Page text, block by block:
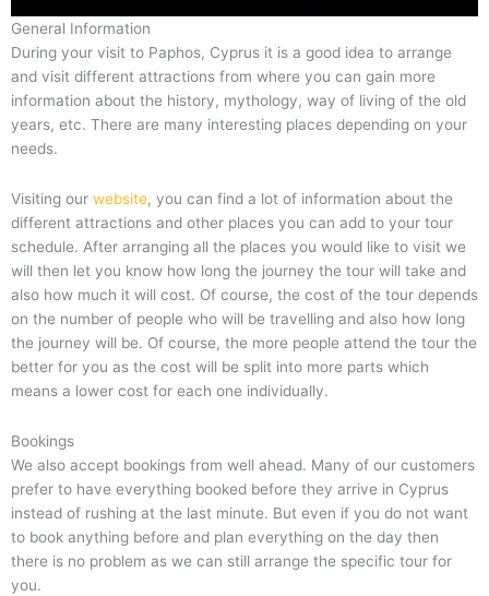
General Information
During your visit to Paphos, Cyprus it is a good idea to arrange
and visit different attractions from where you can gain more
information about the history, mythology, way of living of the old
years, etc. There are many interesting places depending on your
needs.
Visiting our website, you can find a lot of information about the
different attractions and other places you can add to your tour
schedule. After arranging all the places you would like to visit we
will then let you know how long the journey the tour will take and
also how much it will cost. Of course, the cost of the tour depends
on the number of people who will be travelling and also how long
the journey will be. Of course, the more people attend the tour the
better for you as the cost will be split into more parts which
means a lower cost for each one individually.
Bookings
We also accept bookings from well ahead. Many of our customers
prefer to have everything booked before they arrive in Cyprus
instead of rushing at the last minute. But even if you do not want
to book anything before and plan everything on the day then
there is no problem as we can still arrange the specific tour for
you.